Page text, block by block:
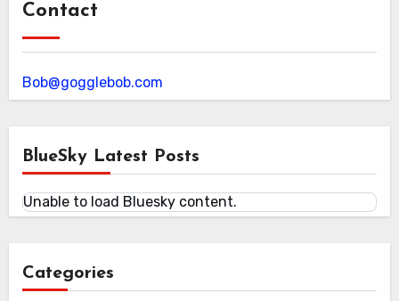
Contact
Bob@gogglebob.com
BlueSky Latest Posts
Unable to load Bluesky content.
Categories